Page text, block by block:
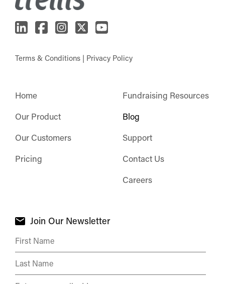
Terms & Conditions | Privacy Policy
Home
Our Product
Our Customers
Pricing
Fundraising Resources
Blog
Support
Contact Us
Careers
Join Our Newsletter